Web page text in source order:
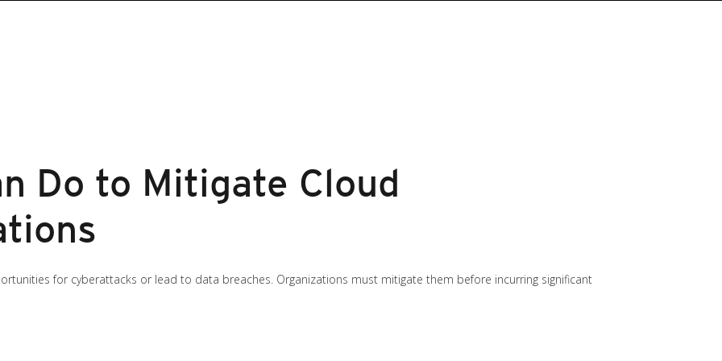
Do to Mitigate Cloud
for cyberattacks or lead to data breaches. Organizations must mitigate them before incurring significant